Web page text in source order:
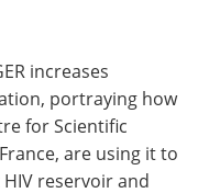
increases
portraying how
for Scientific
are using it to
reservoir and